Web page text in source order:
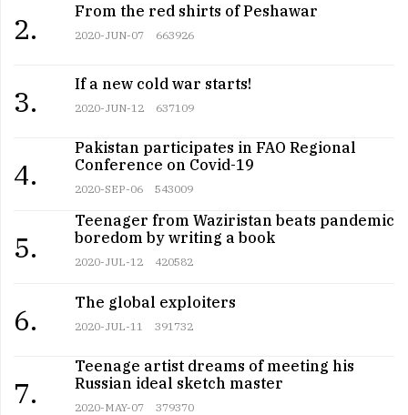
2.
From the red shirts of Peshawar
2020-JUN-07 663926
3.
If a new cold war starts!
2020-JUN-12 637109
4.
Pakistan participates in FAO Regional
Conference on Covid-19
2020-SEP-06 543009
5.
Teenager from Waziristan beats pandemic
boredom by writing a book
2020-JUL-12 420582
6.
The global exploiters
2020-JUL-11 391732
7.
Teenage artist dreams of meeting his
Russian ideal sketch master
2020-MAY-07 379370